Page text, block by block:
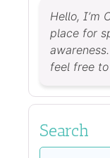
Hello, I’m
place for
feel free
Search